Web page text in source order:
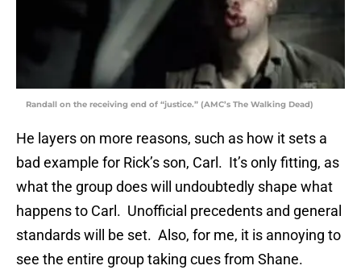
Randall on the receiving end of “justice.” (AMC’s The Walking Dead)
He layers on more reasons, such as how it sets a
bad example for Rick’s son, Carl. It’s only fitting, as
what the group does will undoubtedly shape what
happens to Carl. Unofficial precedents and general
standards will be set. Also, for me, it is annoying to
see the entire group taking cues from Shane.